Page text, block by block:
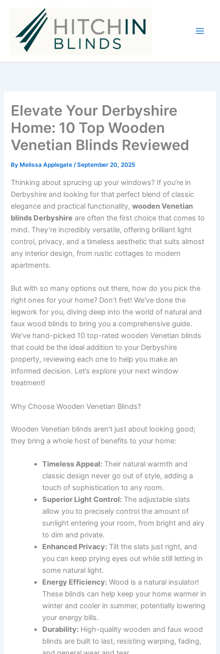
content
Elevate Your Derbyshire
Home: 10 Top Wooden
Venetian Blinds Reviewed
By Melissa Applegate/September 20, 2025
Thinking about sprucing up your windows? If you’re in
Derbyshire and looking for that perfect blend of classic
elegance and practical functionality,wooden Venetian
blinds Derbyshire are often the first choice that comes to
mind. They’re incredibly versatile, offering brilliant light
control, privacy, and a timeless aesthetic that suits almost
any interior design, from rustic cottages to modern
apartments.
But with so many options out there, how do you pick the
right ones for your home? Don’t fret! We’ve done the
legwork for you, diving deep into the world of natural and
faux wood blinds to bring you a comprehensive guide.
We’ve hand-picked 10 top-rated wooden Venetian blinds
that could be the ideal addition to your Derbyshire
property, reviewing each one to help you make an
informed decision. Let’s explore your next window
treatment!
Why Choose Wooden Venetian Blinds?
Wooden Venetian blinds aren’t just about looking good;
they bring a whole host of benefits to your home:
Timeless Appeal: Their natural warmth and
classic design never go out of style, adding a
touch of sophistication to any room.
Superior Light Control: The adjustable slats
allow you to precisely control the amount of
sunlight entering your room, from bright and airy
to dim and private.
Enhanced Privacy: Tilt the slats just right, and
you can keep prying eyes out while still letting in
some natural light.
Energy Efficiency: Wood is a natural insulator!
These blinds can help keep your home warmer in
winter and cooler in summer, potentially lowering
your energy bills.
Durability: High-quality wooden and faux wood
blinds are built to last, resisting warping, fading,